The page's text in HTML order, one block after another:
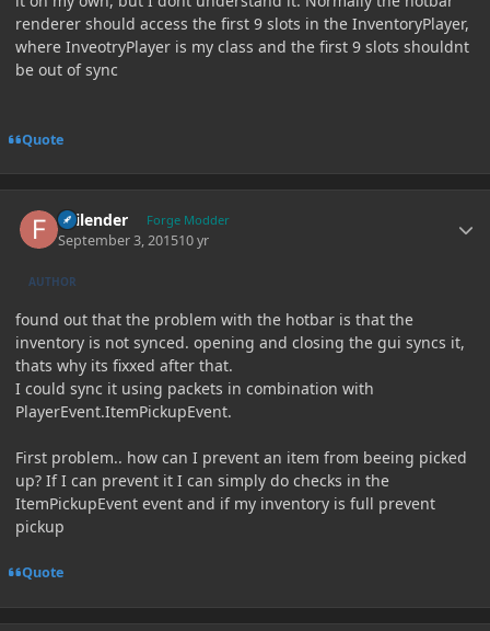
renderer should access the first 9 slots in the InventoryPlayer,
where InveotryPlayer is my class and the first 9 slots shouldnt
be out of sync
Quote
Failender Forge Modder
September 3, 201510 yr
AUTHOR
found out that the problem with the hotbar is that the
inventory is not synced. opening and closing the gui syncs it,
thats why its fixxed after that.
I could sync it using packets in combination with
PlayerEvent.ItemPickupEvent.
First problem.. how can I prevent an item from beeing picked
up? If I can prevent it I can simply do checks in the
ItemPickupEvent event and if my inventory is full prevent
pickup
Quote